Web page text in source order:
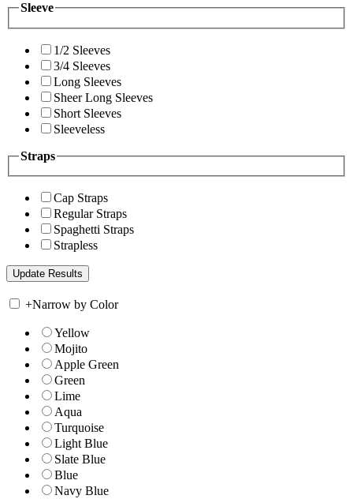
Sleeve
1/2 Sleeves
3/4 Sleeves
Long Sleeves
Sheer Long Sleeves
Short Sleeves
Sleeveless
Straps
Cap Straps
Regular Straps
Spaghetti Straps
Strapless
+Narrow by Color
Yellow
Mojito
Apple Green
Green
Lime
Aqua
Turquoise
Light Blue
Slate Blue
Blue
Navy Blue